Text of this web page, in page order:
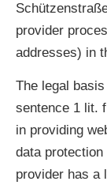
provider
addresses) in
The legal
sentence 1 lit.
in providing
data
provider has a